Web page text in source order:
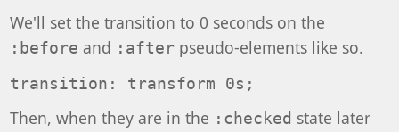
We'll set the transition to 0 seconds on the
:before and :after pseudo-elements like so.
transition: transform 0s;
Then, when they are in the :checked state later